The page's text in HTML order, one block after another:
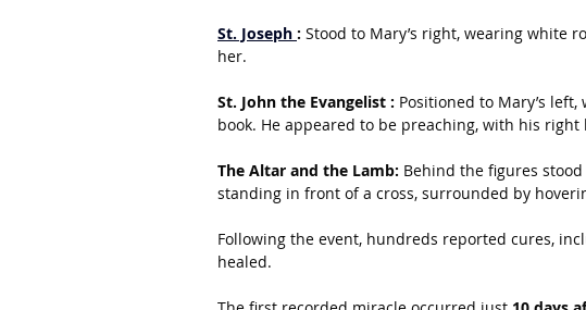
St. Joseph : Stood to Mary’s right, wearing white
her.
St. John the Evangelist : Positioned to Mary’s
book. He appeared to be preaching, with his right
The Altar and the Lamb: Behind the figures
standing in front of a cross, surrounded by
Following the event, hundreds reported cures,
healed.